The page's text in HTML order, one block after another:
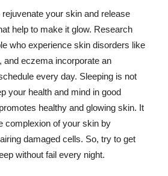
your skin and release
help to make it glow. Research
who experience skin disorders like
and eczema incorporate an
every day. Sleeping is not
your health and mind in good
healthy and glowing skin. It
complexion of your skin by
damaged cells. So, try to get
without fail every night.